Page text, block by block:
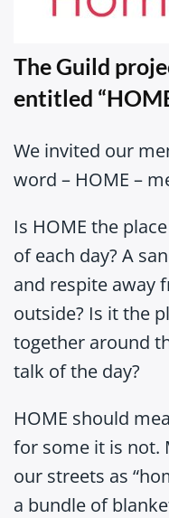
The Guild
entitled
We invited our
word – HOME –
Is HOME the
of each day? A
and respite away
outside? Is it the
together around
talk of the day?
HOME should
for some it is not.
our streets as
a bundle of